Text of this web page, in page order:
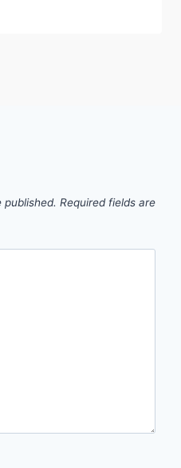
published. Required fields are